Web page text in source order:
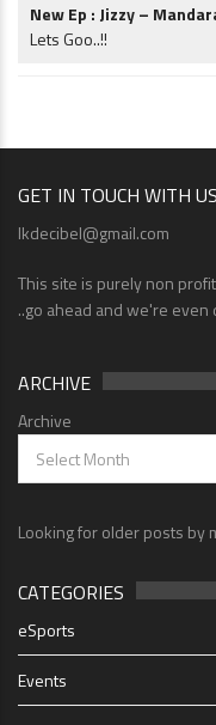
New Ep : Jizzy –
Lets Goo..!!
GET IN TOUCH WITH US
lkdecibel@gmail.com
This site is purely non
..go ahead and we're
ARCHIVE
Archive
Looking for older posts by
CATEGORIES
eSports
Events